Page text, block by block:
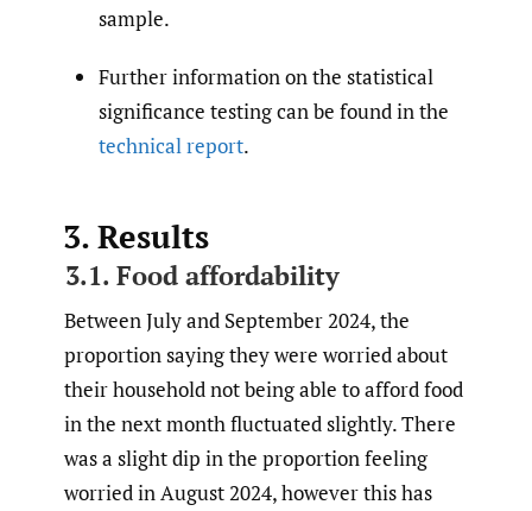
sample.
Further information on the statistical
significance testing can be found in the
technical report.
3. Results
3.1. Food affordability
Between July and September 2024, the
proportion saying they were worried about
their household not being able to afford food
in the next month fluctuated slightly. There
was a slight dip in the proportion feeling
worried in August 2024, however this has